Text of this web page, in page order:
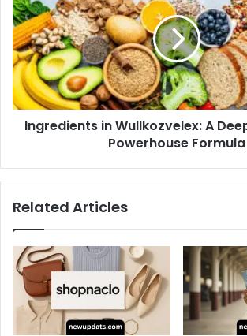
Wullkozvelex:
A
Deep
Dive
into
Its
Powerhouse
Formula
Ingredients in Wullkozvelex: A
Powerhouse Formula
Related Articles